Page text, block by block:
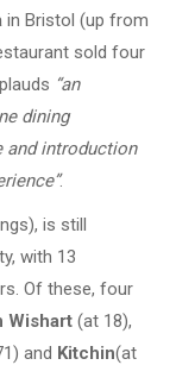
in Bristol (up from
sold four
“an
dining
and introduction
.
is still
with 13
Of these, four
Wishart (at 18),
and Kitchin(at